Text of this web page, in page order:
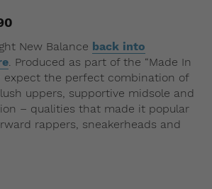
New Balance back into
. Produced as part of the “Made In
expect the perfect combination of
uppers, supportive midsole and
– qualities that made it popular
rappers, sneakerheads and